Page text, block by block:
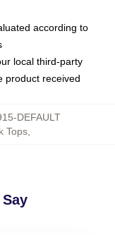
according to
local third-party
product received
DEFAULT
Tops,